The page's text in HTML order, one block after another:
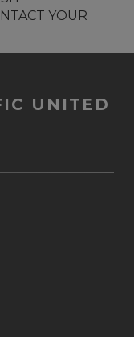
YOUR
UNITED